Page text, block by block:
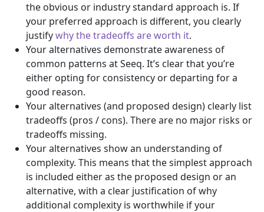
the obvious or industry standard approach is. If
your preferred approach is different, you clearly
justifywhy the tradeoffs are worth it.
Your alternatives demonstrate awareness of
common patterns at Seeq. It’s clear that you’re
either opting for consistency or departing for a
good reason.
Your alternatives (and proposed design) clearly list
tradeoffs (pros / cons). There are no major risks or
tradeoffs missing.
Your alternatives show an understanding of
complexity. This means that the simplest approach
is included either as the proposed design or an
alternative, with a clear justification of why
additional complexity is worthwhile if your